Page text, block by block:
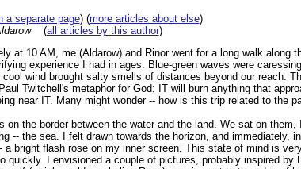
a separate page) (more articles about else)
(all articles by this author)
at 10 AM, me (Aldarow) and Rinor went for a long walk along
experience I had in ages. Blue-green waves were
cool wind brought salty smells of distances beyond our reach.
Twitchell's metaphor for God: IT will burn anything that
near IT. Many might wonder -- how is this trip related to the
on the border between the water and the land. We sat on
-- the sea. I felt drawn towards the horizon, and immediately,
a bright flash rose on my inner screen. This state of mind is
quickly. I envisioned a couple of pictures, probably inspired by